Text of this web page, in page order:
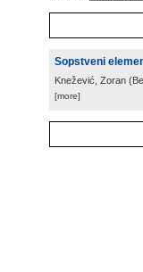
Sopstveni
Knežević, Zoran (
[more]